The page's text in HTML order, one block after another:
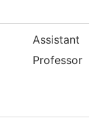
Assistant
Professor